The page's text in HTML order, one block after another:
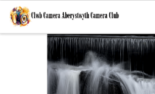
Skip to content